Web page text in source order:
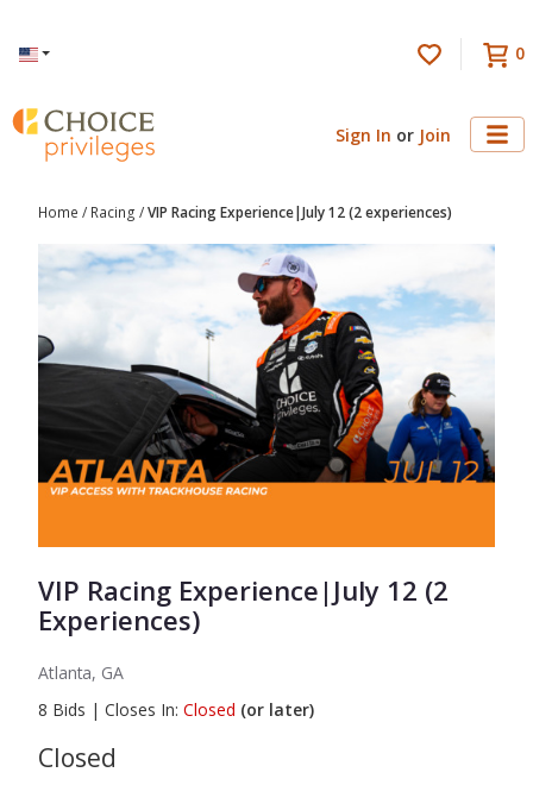
Language 0
Sign In or Join
Home / Racing /VIP Racing Experience|July 12 (2 experiences)
VIP Racing Experience|July 12 (2
Experiences)
Atlanta, GA
8 Bids | Closes In: Closed (or later)
Closed